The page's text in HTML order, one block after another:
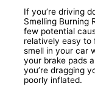
If you’re driving
Smelling Burning
few potential
relatively easy to
smell in your car
your brake pads
you’re dragging
poorly inflated.